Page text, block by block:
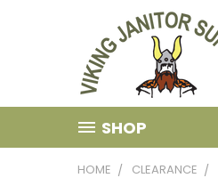
SHOP
HOME CLEARANCE